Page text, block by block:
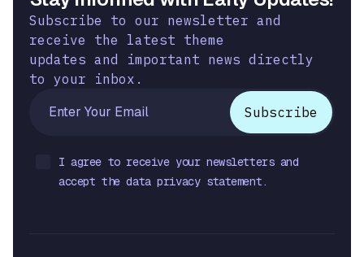
Subscribe to our newsletter and
receive the latest theme
updates and important news directly
to your inbox.
I agree to receive your newsletters and
accept the data privacy statement.